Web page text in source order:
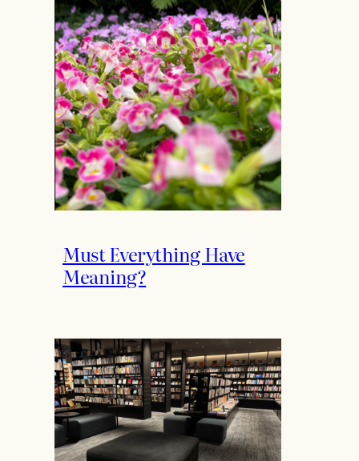
Must Everything Have
Meaning?